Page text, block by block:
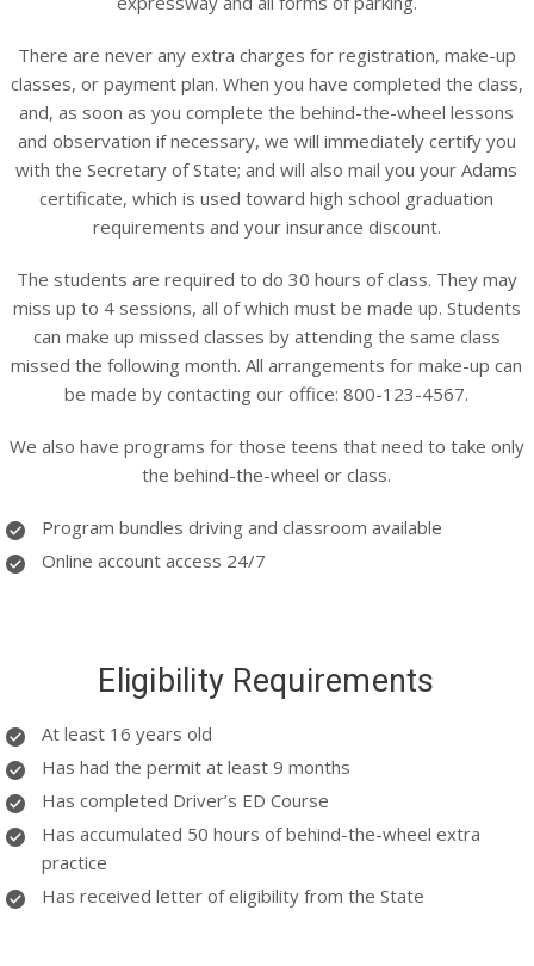
There are never any extra charges for registration, make-up
classes, or payment plan. When you have completed the class,
and, as soon as you complete the behind-the-wheel lessons
and observation if necessary, we will immediately certify you
with the Secretary of State; and will also mail you your Adams
certificate, which is used toward high school graduation
requirements and your insurance discount.
The students are required to do 30 hours of class. They may
miss up to 4 sessions, all of which must be made up. Students
can make up missed classes by attending the same class
missed the following month. All arrangements for make-up can
be made by contacting our office: 800-123-4567.
We also have programs for those teens that need to take only
the behind-the-wheel or class.
Program bundles driving and classroom available
Online account access 24/7
Eligibility Requirements
At least 16 years old
Has had the permit at least 9 months
Has completed Driver’s ED Course
Has accumulated 50 hours of behind-the-wheel extra
practice
Has received letter of eligibility from the State